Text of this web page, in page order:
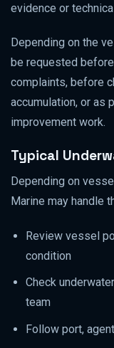
evidence or
Depending on the
be requested
complaints, before
accumulation, or as
improvement work.
Typical
Depending on
Marine may handle
Review vessel
condition
Check
team
Follow port,